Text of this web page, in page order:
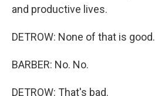
and productive lives.
DETROW: None of that is good.
BARBER: No. No.
DETROW: That's bad.